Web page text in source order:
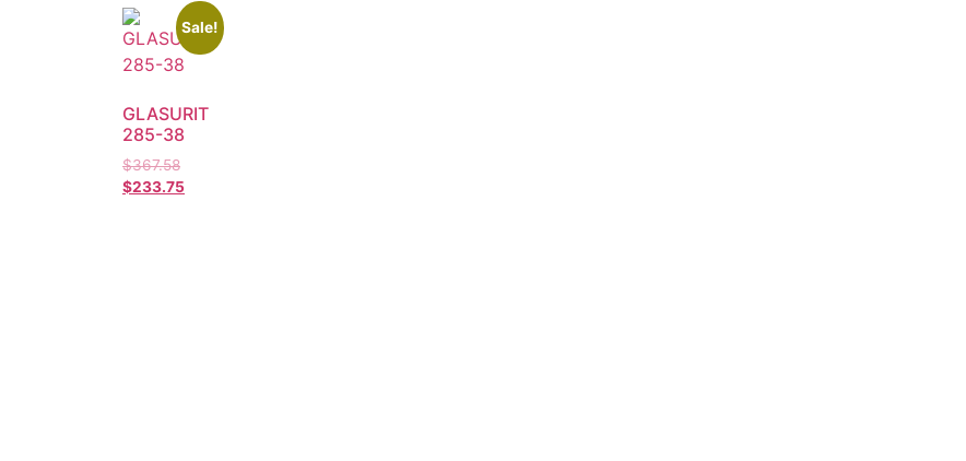
Sale!
GLASURIT
285-38
$367.58
$233.75